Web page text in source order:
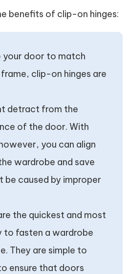
benefits of clip-on hinges:
your door to match
clip-on hinges are
detract from the
of the door. With
you can align
wardrobe and save
be caused by improper
the quickest and most
to fasten a wardrobe
They are simple to
ensure that doors